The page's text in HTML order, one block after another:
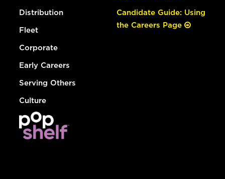
Distribution
Fleet
Corporate
Early Careers
Serving Others
Culture
Candidate Guide: Using
the Careers Page